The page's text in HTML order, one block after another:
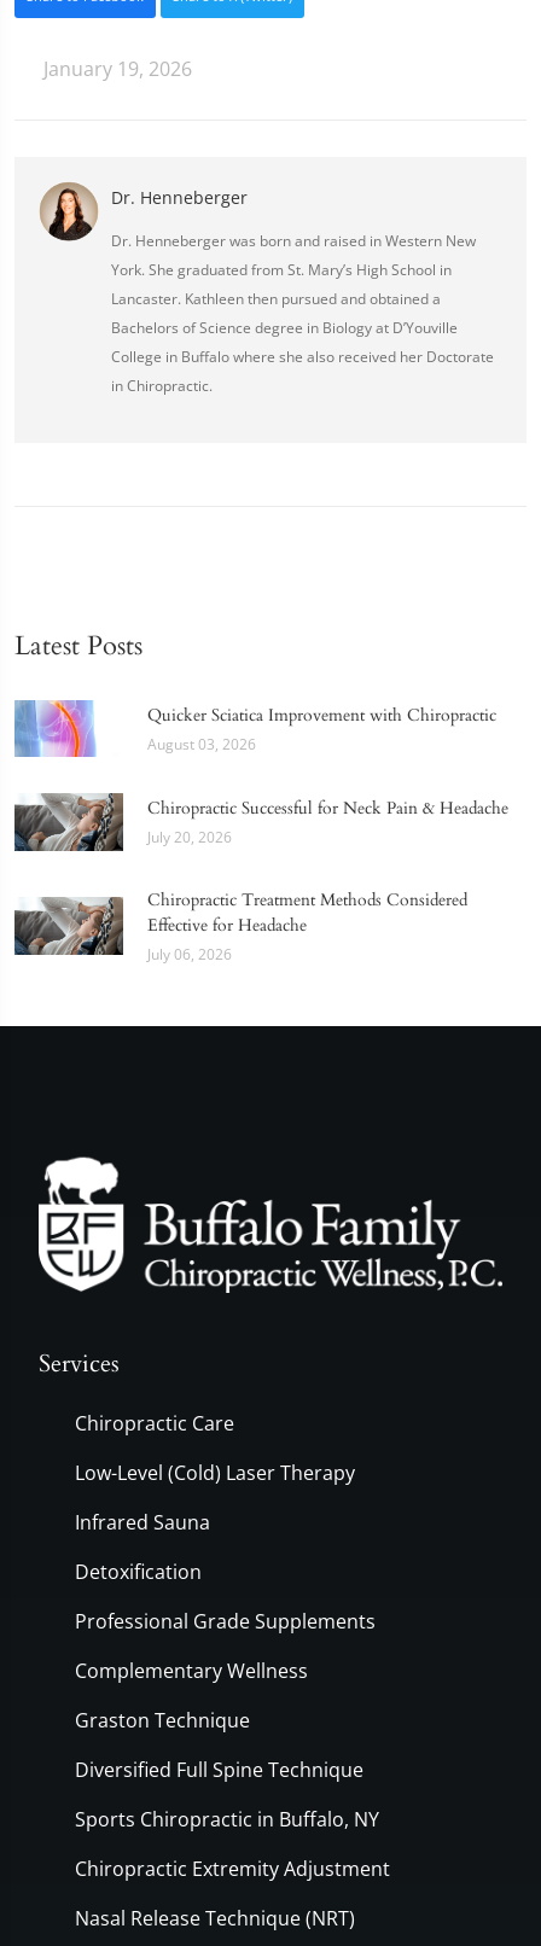
January 19, 2026
Dr. Henneberger
Dr. Henneberger was born and raised in Western New
York. She graduated from St. Mary’s High School in
Lancaster. Kathleen then pursued and obtained a
Bachelors of Science degree in Biology at D’Youville
College in Buffalo where she also received her Doctorate
in Chiropractic.
Latest Posts
Quicker Sciatica Improvement with Chiropractic
August 03, 2026
Chiropractic Successful for Neck Pain & Headache
July 20, 2026
Chiropractic Treatment Methods Considered
Effective for Headache
July 06, 2026
Services
Chiropractic Care
Low-Level (Cold) Laser Therapy
Infrared Sauna
Detoxification
Professional Grade Supplements
Complementary Wellness
Graston Technique
Diversified Full Spine Technique
Sports Chiropractic in Buffalo, NY
Chiropractic Extremity Adjustment
Nasal Release Technique (NRT)